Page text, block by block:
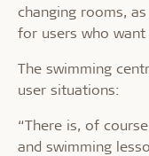
changing rooms,
for users who want
The swimming
user situations:
“There is, of
and swimming